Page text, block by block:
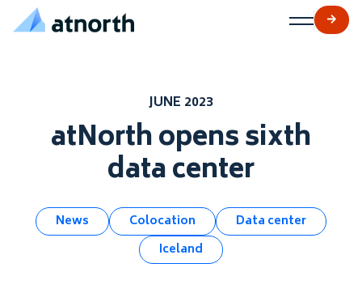
atNorth
JUNE 2023
atNorth opens sixth
data center
News Colocation
Data center
Iceland